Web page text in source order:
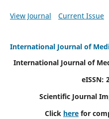
View Journal Current Issue
International Journal of
International Journal of
eISSN:
Scientific Journal
Click here for